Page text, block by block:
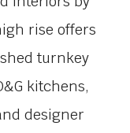
rise offers
turnkey
kitchens,
designer